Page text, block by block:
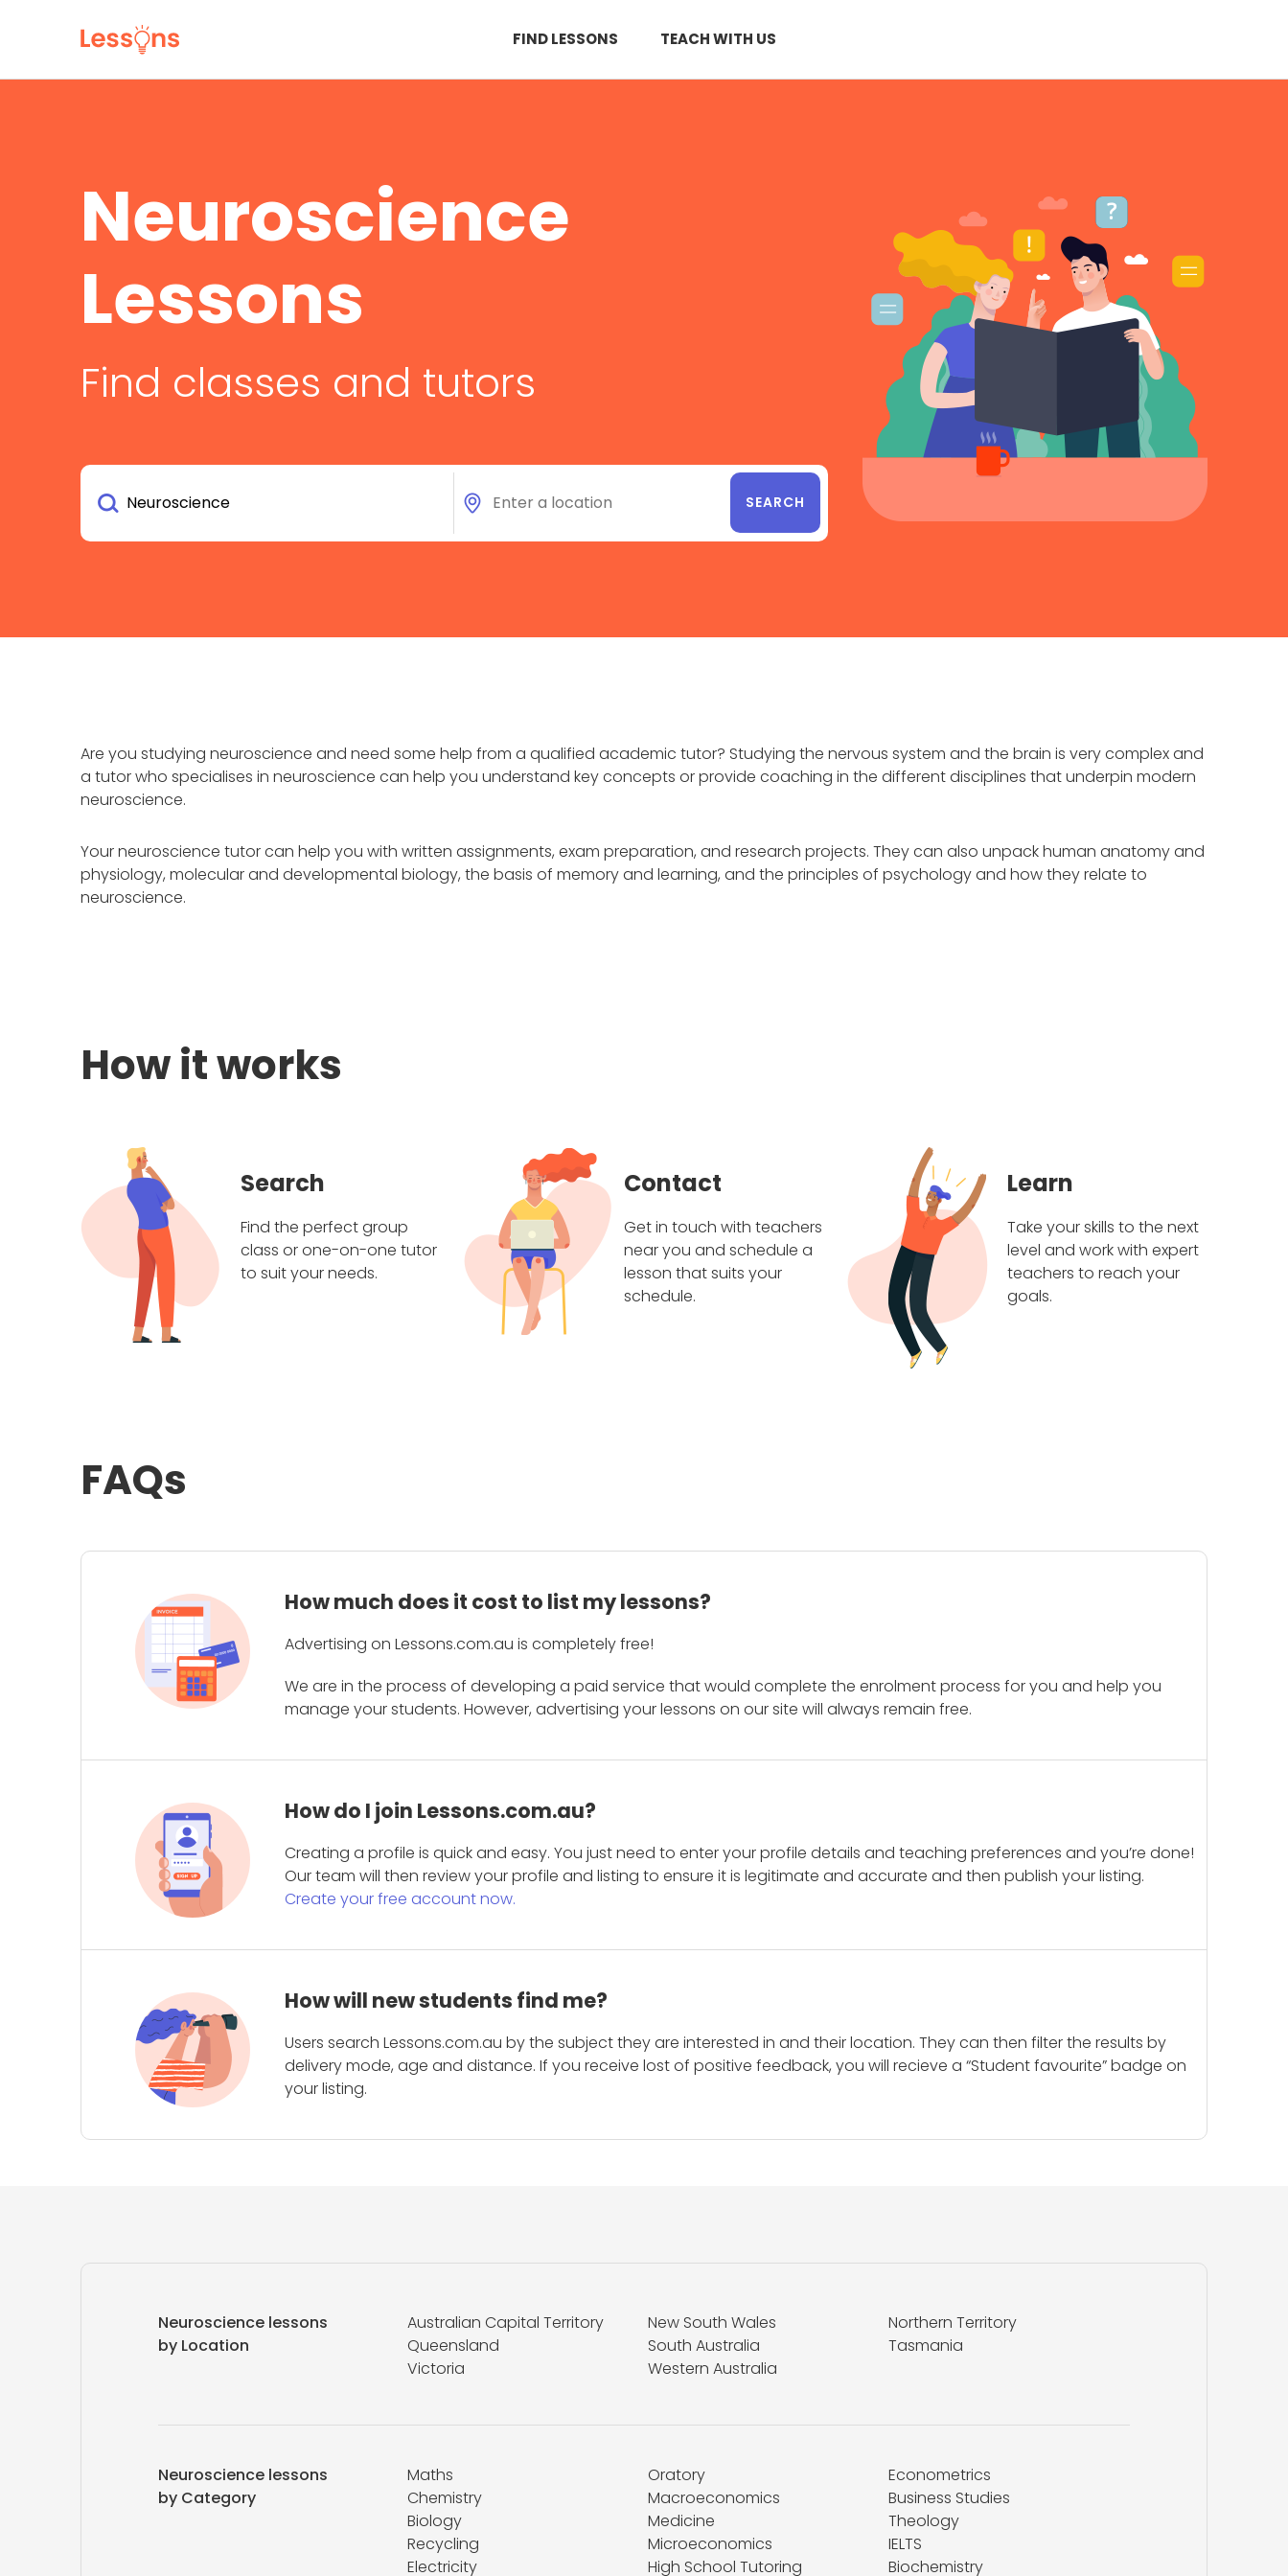
FIND LESSONS TEACH WITH US
Neuroscience
Lessons
Find classes and tutors
Are you studying neuroscience and need some help from a qualified academic tutor? Studying the nervous system and the brain is very complex and
a tutor who specialises in neuroscience can help you understand key concepts or provide coaching in the different disciplines that underpin modern
neuroscience.
Your neuroscience tutor can help you with written assignments, exam preparation, and research projects. They can also unpack human anatomy and
physiology, molecular and developmental biology, the basis of memory and learning, and the principles of psychology and how they relate to
neuroscience.
How it works
Search
Find the perfect group
class or one-on-one tutor
to suit your needs.
Contact
Get in touch with teachers
near you and schedule a
lesson that suits your
schedule.
Learn
Take your skills to the next
level and work with expert
teachers to reach your
goals.
FAQs
How much does it cost to list my lessons?
Advertising on Lessons.com.au is completely free!
We are in the process of developing a paid service that would complete the enrolment process for you and help you
manage your students. However, advertising your lessons on our site will always remain free.
How do I join Lessons.com.au?
Creating a profile is quick and easy. You just need to enter your profile details and teaching preferences and you’re done!
Our team will then review your profile and listing to ensure it is legitimate and accurate and then publish your listing.
Create your free account now.
How will new students find me?
Users search Lessons.com.au by the subject they are interested in and their location. They can then filter the results by
delivery mode, age and distance. If you receive lost of positive feedback, you will recieve a “Student favourite” badge on
your listing.
Neuroscience lessons
by Location
Australian Capital Territory New South Wales
Northern Territory
Queensland
South Australia
Tasmania
Victoria
Western Australia
Neuroscience lessons
by Category
Maths Oratory
Econometrics
Chemistry
Macroeconomics
Business Studies
Biology
Medicine
Theology
Recycling
Microeconomics
IELTS
Electricity
High School Tutoring Biochemistry